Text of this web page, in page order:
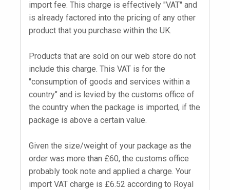
import fee. This charge is effectively "VAT" and
is already factored into the pricing of any other
product that you purchase within the UK.
Products that are sold on our web store do not
include this charge. This VAT is for the
"consumption of goods and services within a
country" and is levied by the customs office of
the country when the package is imported, if the
package is above a certain value.
Given the size/weight of your package as the
order was more than £60, the customs office
probably took note and applied a charge. Your
import VAT charge is £6.52 according to Royal